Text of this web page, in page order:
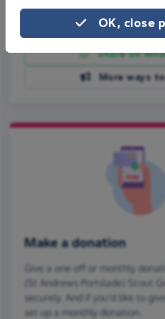
Share on
Share on
More ways
Make a donation
Give a one-off or monthly
(St Andrews Portslade) Scout
securely. And if you'd like to
set up a monthly donation.
OK, close